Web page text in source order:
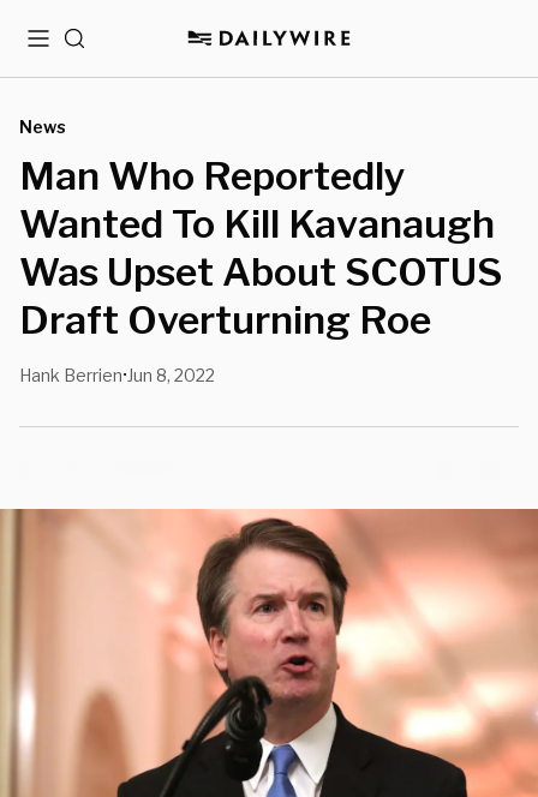
MenuSearch
News
Man Who Reportedly
Wanted To Kill Kavanaugh
Was Upset About SCOTUS
Draft Overturning Roe
Hank Berrien• Jun 8, 2022